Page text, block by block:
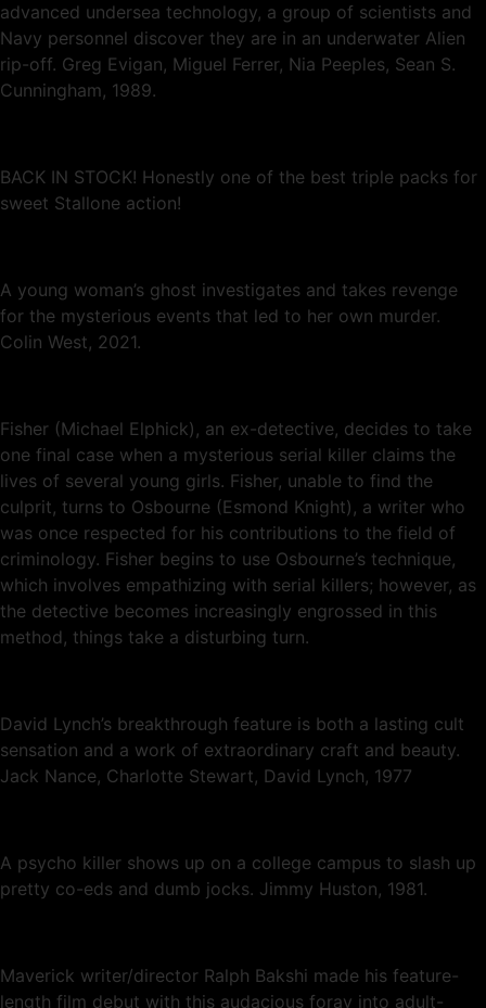
advanced undersea technology, a group of scientists and
Navy personnel discover they are in an underwater Alien
rip-off. Greg Evigan, Miguel Ferrer, Nia Peeples, Sean S.
Cunningham, 1989.
BACK IN STOCK! Honestly one of the best triple packs for
sweet Stallone action!
A young woman’s ghost investigates and takes revenge
for the mysterious events that led to her own murder.
Colin West, 2021.
Fisher (Michael Elphick), an ex-detective, decides to take
one final case when a mysterious serial killer claims the
lives of several young girls. Fisher, unable to find the
culprit, turns to Osbourne (Esmond Knight), a writer who
was once respected for his contributions to the field of
criminology. Fisher begins to use Osbourne’s technique,
which involves empathizing with serial killers; however, as
the detective becomes increasingly engrossed in this
method, things take a disturbing turn.
David Lynch’s breakthrough feature is both a lasting cult
sensation and a work of extraordinary craft and beauty.
Jack Nance, Charlotte Stewart, David Lynch, 1977
A psycho killer shows up on a college campus to slash up
pretty co-eds and dumb jocks. Jimmy Huston, 1981.
Maverick writer/director Ralph Bakshi made his feature-
length film debut with this audacious foray into adult-